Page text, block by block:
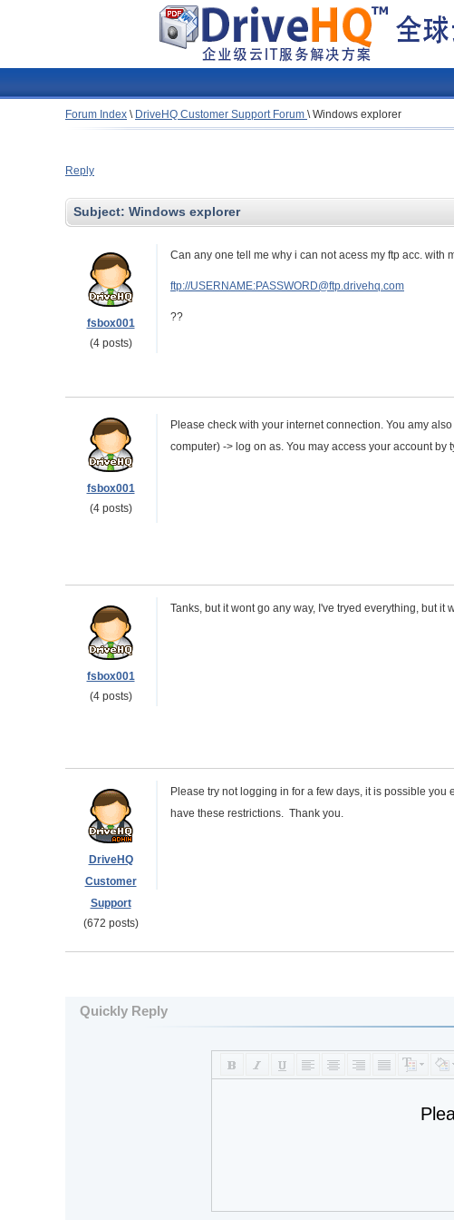
Forum Index \ DriveHQ Customer Support Forum \Windows explorer
Reply
Subject: Windows explorer
fsbox001
(4 posts)
Can any one tell me why i can not acess my ftp acc. with
ftp://USERNAME:PASSWORD@ftp.drivehq.com
??
fsbox001
(4 posts)
Please check with your internet connection. You amy also
computer) -> log on as. You may access your account
fsbox001
(4 posts)
Tanks, but it wont go any way, I've tryed everything, but
DriveHQ
Customer
Support
(672 posts)
Please try not logging in for a few days, it is possible
have these restrictions. Thank you.
Quickly Reply